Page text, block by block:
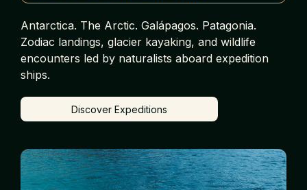
Antarctica. The Arctic. Galápagos. Patagonia.
Zodiac landings, glacier kayaking, and wildlife
encounters led by naturalists aboard expedition
ships.
Discover Expeditions
Discover Expeditions